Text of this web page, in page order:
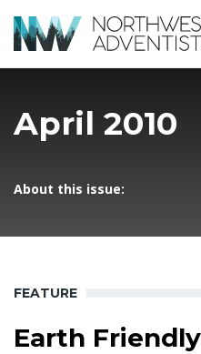
April 2010
About this issue:
FEATURE
Earth